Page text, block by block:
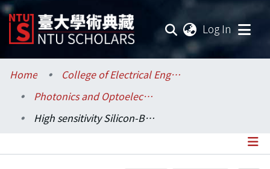
Log In
Communities & Collections
Research Outputs
Home
College of Electrical Engineering and Computer Science / 電機資訊學院
Photonics and Optoelectronics / 光電工程學研究所
High sensitivity Silicon-Based Schottky IR Photodetector